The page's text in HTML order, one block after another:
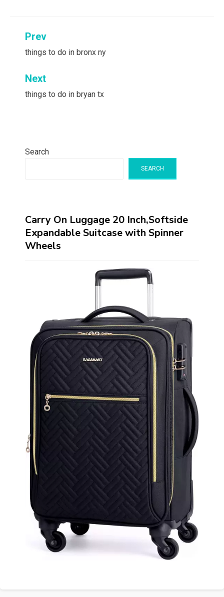
Post
navigation
Prev
things to do in bronx ny
Next
things to do in bryan tx
Search
SEARCH
Carry On Luggage 20 Inch,Softside
Expandable Suitcase with Spinner
Wheels